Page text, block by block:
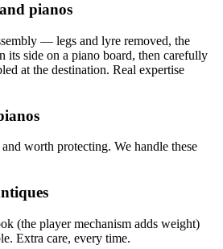
pianos
— legs and lyre removed, the
its side on a piano board, then carefully
at the destination. Real expertise
worth protecting. We handle these
(the player mechanism adds weight)
Extra care, every time.